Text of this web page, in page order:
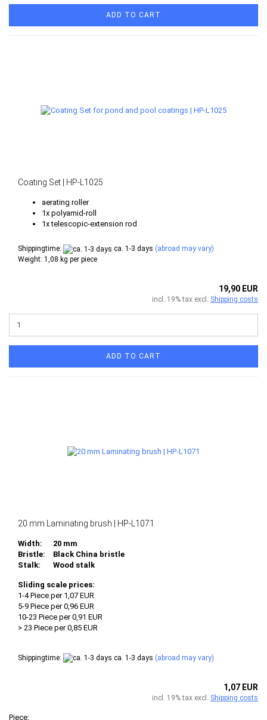
ADD TO CART
Coating Set | HP-L1025
aerating roller
1x polyamid-roll
1x telescopic-extension rod
Shippingtime: ca. 1-3 days (abroad may vary)
Weight: 1,08 kg per piece
19,90 EUR
incl. 19% tax excl. Shipping costs
ADD TO CART
20 mm Laminating brush | HP-L1071
Width:
20 mm
Bristle:
Black China bristle
Stalk:
Wood stalk
Sliding scale prices:
1-4 Piece per 1,07 EUR
5-9 Piece per 0,96 EUR
10-23 Piece per 0,91 EUR
> 23 Piece per 0,85 EUR
Shippingtime: ca. 1-3 days (abroad may vary)
1,07 EUR
incl. 19% tax excl. Shipping costs
Piece: